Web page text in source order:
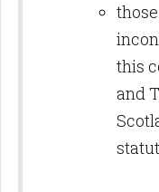
this
and